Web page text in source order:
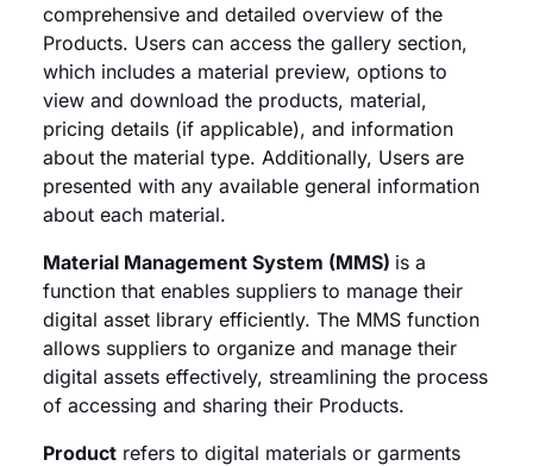
comprehensive and detailed overview of the
Products. Users can access the gallery section,
which includes a material preview, options to
view and download the products, material,
pricing details (if applicable), and information
about the material type. Additionally, Users are
presented with any available general information
about each material.
Material Management System (MMS) is a
function that enables suppliers to manage their
digital asset library efficiently. The MMS function
allows suppliers to organize and manage their
digital assets effectively, streamlining the process
of accessing and sharing their Products.
Productrefers to digital materials or garments